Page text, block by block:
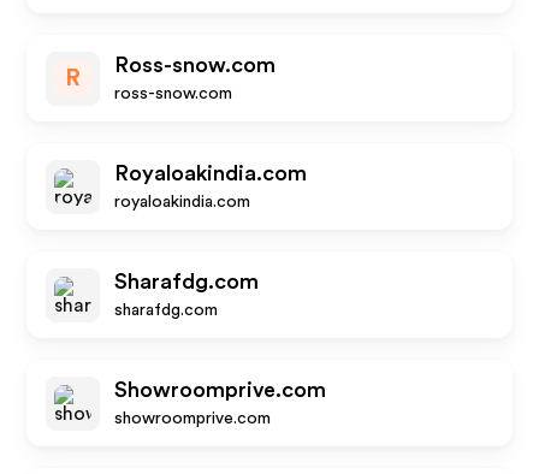
R
Ross-snow.com
ross-snow.com
Royaloakindia.com
royaloakindia.com
Sharafdg.com
sharafdg.com
Showroomprive.com
showroomprive.com